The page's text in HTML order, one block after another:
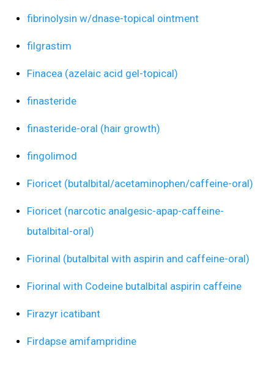
fibrinolysin w/dnase-topical ointment
filgrastim
Finacea (azelaic acid gel-topical)
finasteride
finasteride-oral (hair growth)
fingolimod
Fioricet (butalbital/acetaminophen/caffeine-oral)
Fioricet (narcotic analgesic-apap-caffeine-
butalbital-oral)
Fiorinal (butalbital with aspirin and caffeine-oral)
Fiorinal with Codeine butalbital aspirin caffeine
Firazyr icatibant
Firdapse amifampridine